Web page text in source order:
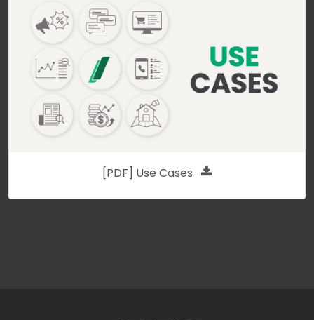
[PDF] Use Cases